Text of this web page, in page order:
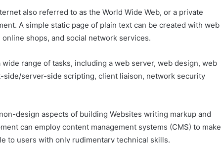
also referred to as the World Wide Web, or a private
A simple static page of plain text can be created with web
shops, and social network services.
range of tasks, including a web server, web design, web
server-side scripting, client liaison, network security
design aspects of building Websites writing markup and
can employ content management systems (CMS) to make
to users with only rudimentary technical skills.